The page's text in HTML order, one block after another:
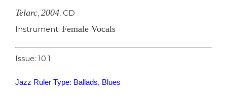
Telarc, 2004, CD
Instrument: Female Vocals
Issue: 10.1
Jazz Ruler Type: Ballads, Blues